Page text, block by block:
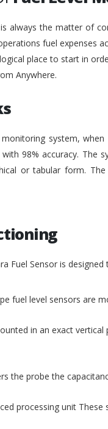
always the matter of
fuel expenses
place to start in
Anywhere.
monitoring system,
98% accuracy. The
or tabular form.
Fuel Sensor is
fuel level sensors are
in an exact
the probe the
processing unit